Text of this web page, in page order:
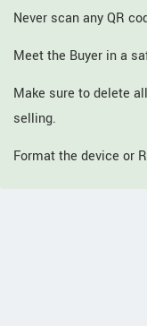
Never scan any QR
Meet the Buyer in a
Make sure to delete
selling.
Format the device or